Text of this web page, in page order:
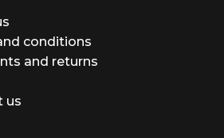
conditions
and returns
us